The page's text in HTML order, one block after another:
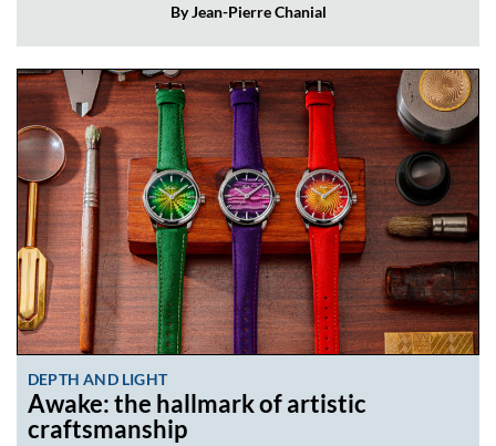
By Jean-Pierre Chanial
DEPTH AND LIGHT
Awake: the hallmark of artistic
craftsmanship